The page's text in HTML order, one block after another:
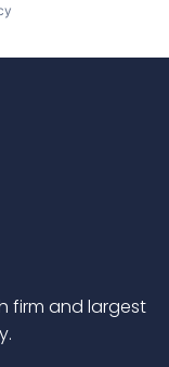
firm and largest